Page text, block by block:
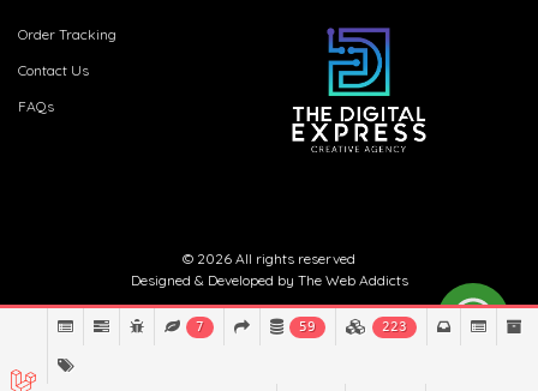
Order Tracking
Contact Us
FAQs
© 2026 All rights reserved
Designed & Developed by The Web Addicts
7 59 223